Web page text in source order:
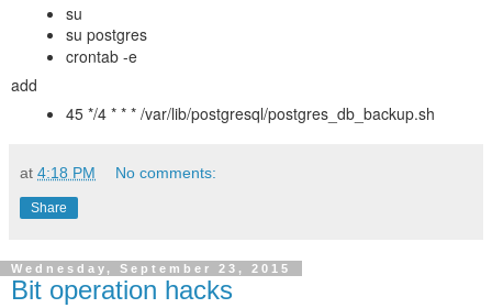
su
su postgres
crontab -e
add
45 */4 * * * /var/lib/postgresql/postgres_db_backup.sh
at 4:18 PM No comments:
Share
Wednesday, September 23, 2015
Bit operation hacks